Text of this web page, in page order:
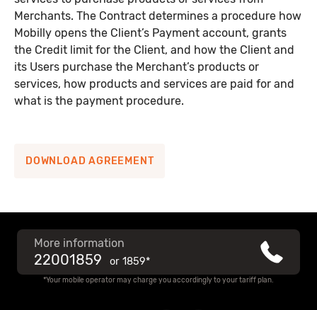
Mobilly money payout form for companies
Merchant agreement
Appendix No. 1 Rules for opening and servicing the
Privacy policy
Merchants. The Contract determines a procedure how
Mobilly opens the Client’s Payment account, grants
the Credit limit for the Client, and how the Client and
its Users purchase the Merchant’s products or
services, how products and services are paid for and
what is the payment procedure.
DOWNLOAD AGREEMENT
More information
22001859 or 1859*
*Your mobile operator may charge you accordingly to your tariff plan.